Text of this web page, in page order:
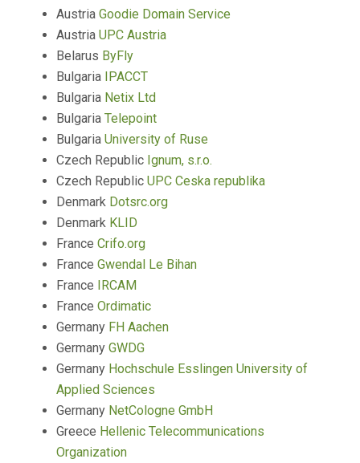
Austria Goodie Domain Service
Austria UPC Austria
Belarus ByFly
Bulgaria
IPACCT
Bulgaria Netix Ltd
Bulgaria Telepoint
Bulgaria University of Ruse
Czech Republic Ignum, s.r.o.
Czech Republic UPC Ceska republika
Denmark Dotsrc.org
Denmark KLID
France Crifo.org
France Gwendal Le Bihan
France
IRCAM
France Ordimatic
Germany FH Aachen
Germany GWDG
Germany Hochschule Esslingen University of
Applied Sciences
Germany NetCologne GmbH
Greece Hellenic Telecommunications
Organization